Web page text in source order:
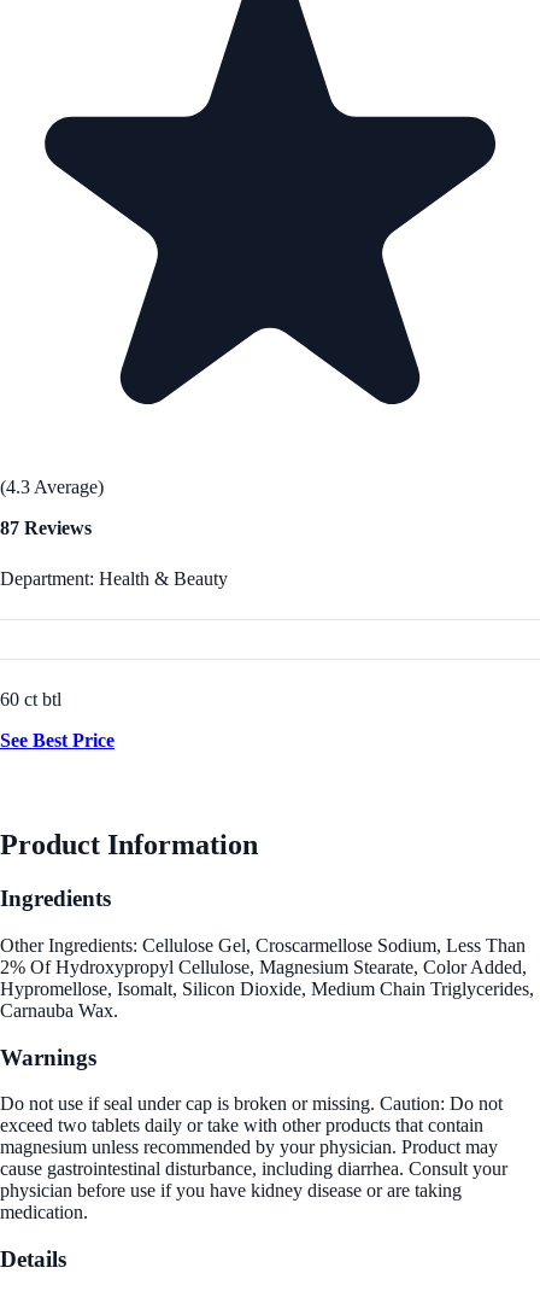
(4.3 Average)
87 Reviews
Department: Health & Beauty
60 ct btl
See Best Price
Product Information
Ingredients
Other Ingredients: Cellulose Gel, Croscarmellose Sodium, Less Than
2% Of Hydroxypropyl Cellulose, Magnesium Stearate, Color Added,
Hypromellose, Isomalt, Silicon Dioxide, Medium Chain Triglycerides,
Carnauba Wax.
Warnings
Do not use if seal under cap is broken or missing. Caution: Do not
exceed two tablets daily or take with other products that contain
magnesium unless recommended by your physician. Product may
cause gastrointestinal disturbance, including diarrhea. Consult your
physician before use if you have kidney disease or are taking
medication.
Details